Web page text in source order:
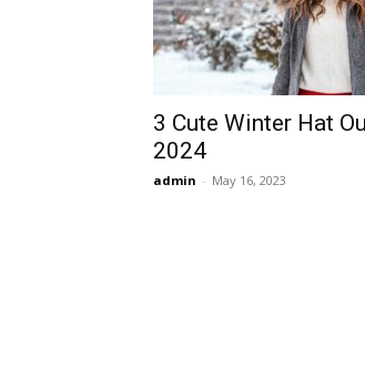
3 Cute Winter Hat
2024
admin - May 16, 2023